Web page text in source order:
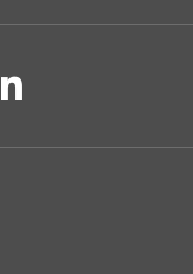
us onus